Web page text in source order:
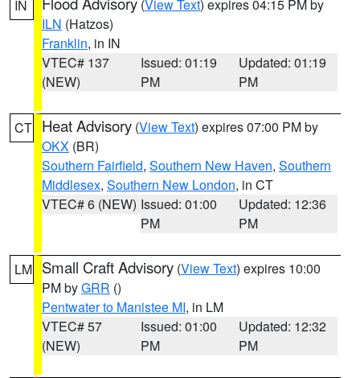
IN (View Text) expires 04:15 PM by
ILN (Hatzos)
Franklin, in IN
VTEC# 137
(NEW)
Issued: 01:19
PM
Updated: 01:19
PM
CT Heat Advisory (View Text) expires 07:00 PM by
OKX (BR)
Southern Fairfield, Southern New Haven, Southern
Middlesex, Southern New London, in CT
VTEC# 6 (NEW) Issued: 01:00
PM
Updated: 12:36
PM
LM Small Craft Advisory (View Text) expires 10:00
PM byGRR ()
Pentwater to Manistee MI, in LM
VTEC# 57
(NEW)
Issued: 01:00
PM
Updated: 12:32
PM